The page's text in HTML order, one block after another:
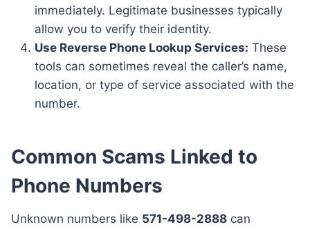
immediately. Legitimate businesses typically
allow you to verify their identity.
Use Reverse Phone Lookup Services: These
tools can sometimes reveal the caller’s name,
location, or type of service associated with the
number.
Common Scams Linked to
Phone Numbers
Unknown numbers like 571-498-2888 can